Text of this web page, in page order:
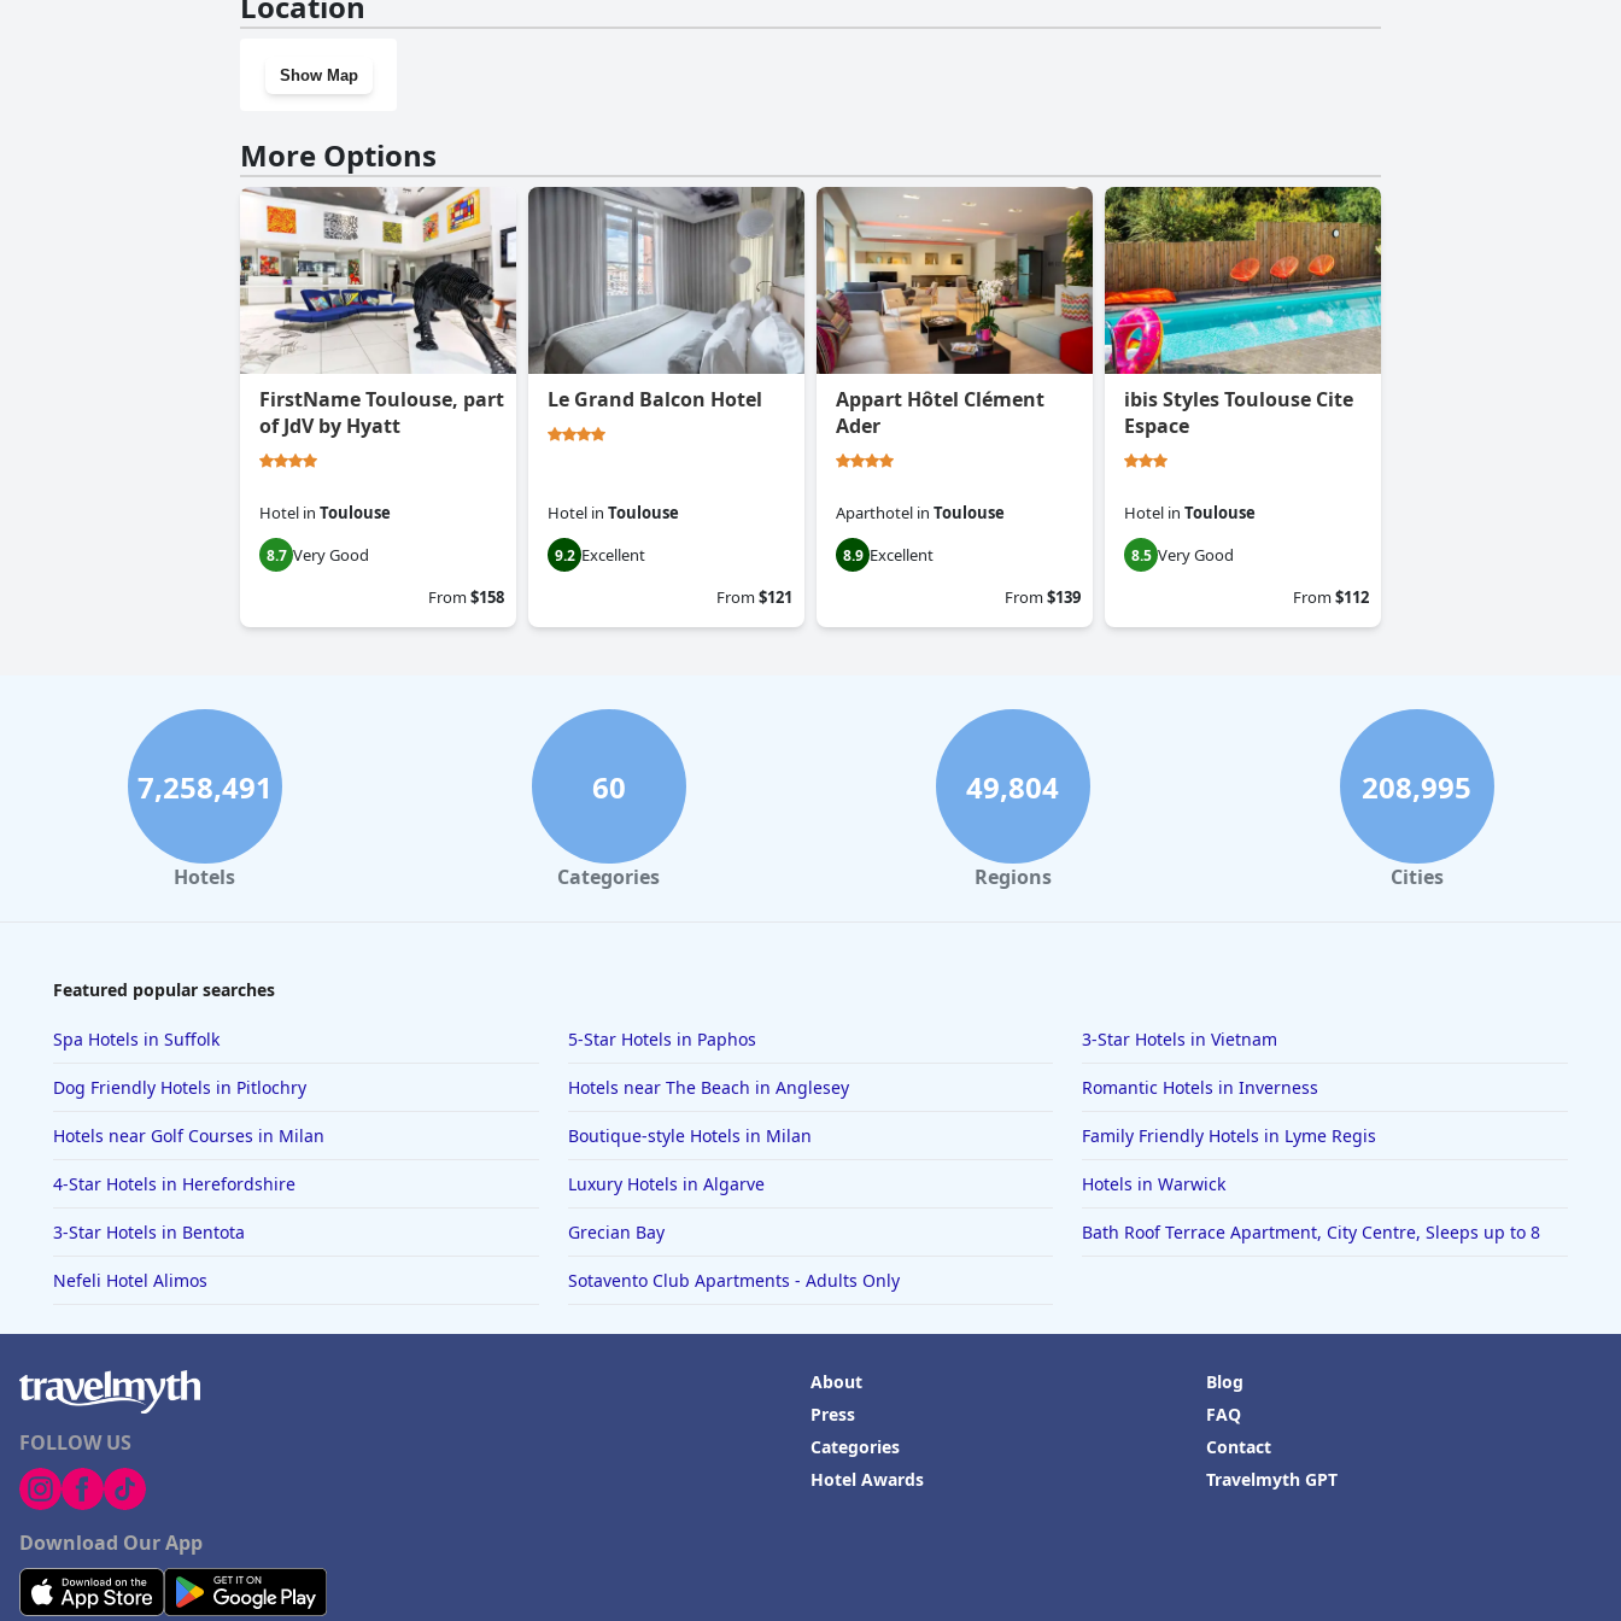
Show Map
More Options
FirstName Toulouse, part
of JdV by Hyatt
Hotel in Toulouse
8.7 Very Good
From$158
Le Grand Balcon Hotel
Hotel in Toulouse
9.2 Excellent
From$121
Appart Hôtel Clément
Ader
Aparthotel in Toulouse
8.9 Excellent
From$139
ibis Styles Toulouse Cite
Espace
Hotel in Toulouse
8.5 Very Good
From$112
7,258,491
Hotels
60
Categories
49,804
Regions
208,995
Cities
Featured popular searches
Spa Hotels in Suffolk 5-Star Hotels in Paphos 3-Star Hotels in Vietnam
Dog Friendly Hotels in Pitlochry Hotels near The Beach in Anglesey Romantic Hotels in Inverness
Hotels near Golf Courses in Milan Boutique-style Hotels in Milan Family Friendly Hotels in Lyme Regis
4-Star Hotels in Herefordshire Luxury Hotels in Algarve Hotels in Warwick
3-Star Hotels in Bentota Grecian Bay Bath Roof Terrace Apartment, City Centre, Sleeps up to 8
Nefeli Hotel Alimos Sotavento Club Apartments - Adults Only
FOLLOW US
Download Our App
About
Press
Categories
Hotel Awards
Blog
FAQ
Contact
Travelmyth GPT